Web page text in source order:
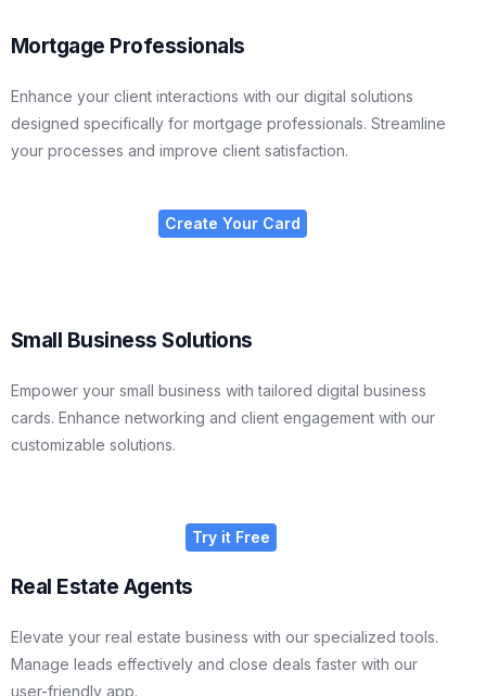
Mortgage Professionals
Enhance your client interactions with our digital solutions
designed specifically for mortgage professionals. Streamline
your processes and improve client satisfaction.
Create Your Card
Small Business Solutions
Empower your small business with tailored digital business
cards. Enhance networking and client engagement with our
customizable solutions.
Try it Free
Real Estate Agents
Elevate your real estate business with our specialized tools.
Manage leads effectively and close deals faster with our
user-friendly app.